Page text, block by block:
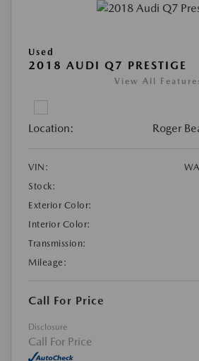
Used
2018 AUDI Q7 PRESTIGE
View All
Location: Roger
VIN:
Stock:
Exterior Color:
Interior Color:
Transmission:
Mileage:
Call For Price
Disclosure
Call For Price